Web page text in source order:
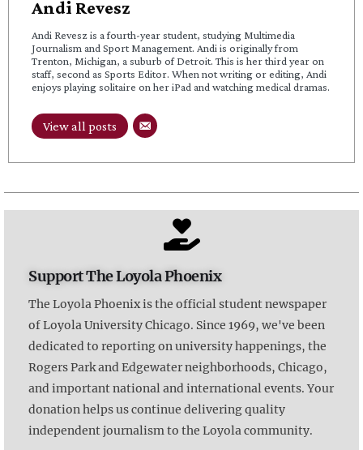
Andi Revesz
Andi Revesz is a fourth-year student, studying Multimedia
Journalism and Sport Management. Andi is originally from
Trenton, Michigan, a suburb of Detroit. This is her third year on
staff, second as Sports Editor. When not writing or editing, Andi
enjoys playing solitaire on her iPad and watching medical dramas.
View all posts
Support The Loyola Phoenix
The Loyola Phoenix is the official student newspaper
of Loyola University Chicago. Since 1969, we've been
dedicated to reporting on university happenings, the
Rogers Park and Edgewater neighborhoods, Chicago,
and important national and international events. Your
donation helps us continue delivering quality
independent journalism to the Loyola community.